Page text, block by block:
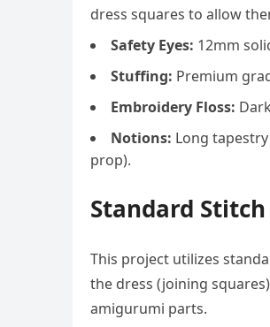
dress squares to allow
Safety Eyes: 12mm
Stuffing: Premium
Embroidery Floss:
Notions: Long
prop).
Standard
This project utilizes
the dress (joining
amigurumi parts.